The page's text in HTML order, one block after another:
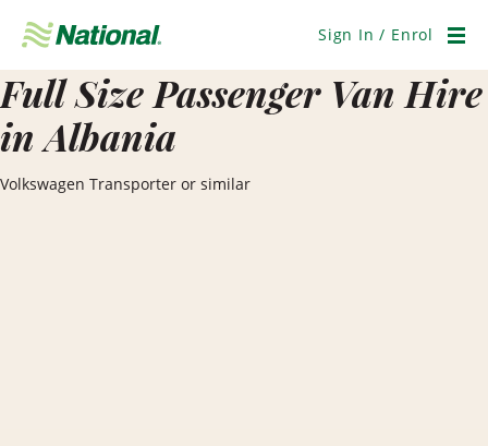
Navigation
Sign In / Enrol
Full Size Passenger Van Hire
in Albania
Volkswagen Transporter or similar